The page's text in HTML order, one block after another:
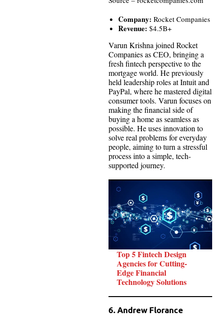
Company: Rocket Companies
Revenue: $4.5B+
Varun Krishna joined Rocket
Companies as CEO, bringing a
fresh fintech perspective to the
mortgage world. He previously
held leadership roles at Intuit and
PayPal, where he mastered digital
consumer tools. Varun focuses on
making the financial side of
buying a home as seamless as
possible. He uses innovation to
solve real problems for everyday
people, aiming to turn a stressful
process into a simple, tech-
supported journey.
Top 5 Fintech Design
Agencies for Cutting-
Edge Financial
Technology Solutions
6. Andrew Florance